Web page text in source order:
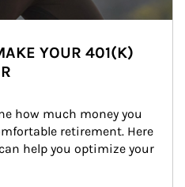
YOUR 401(K)
how much money you
retirement. Here
help you optimize your